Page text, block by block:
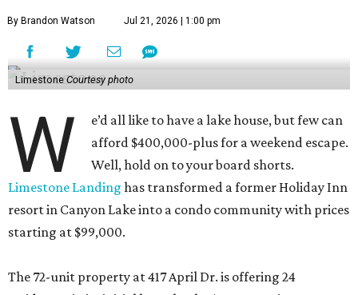
By Brandon Watson Jul 21, 2026 | 1:00 pm
Limestone Courtesy photo
W
e’d all like to have a lake house, but few can
afford $400,000-plus for a weekend escape.
Well, hold on to your board shorts.
Limestone Landing has transformed a former Holiday Inn
resort in Canyon Lake into a condo community with prices
starting at $99,000.
The 72-unit property at 417 April Dr. is offering 24